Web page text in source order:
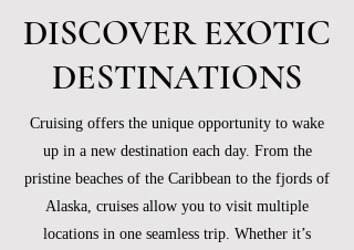
DISCOVER EXOTIC
DESTINATIONS
Cruising offers the unique opportunity to wake
up in a new destination each day. From the
pristine beaches of the Caribbean to the fjords of
Alaska, cruises allow you to visit multiple
locations in one seamless trip. Whether it’s